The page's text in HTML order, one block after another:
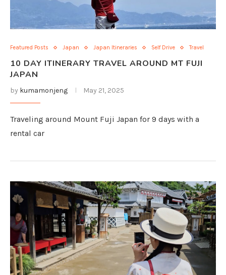
Featured Posts Japan Japan Itineraries Self Drive Travel
10 DAY ITINERARY TRAVEL AROUND MT FUJI
JAPAN
by kumamonjeng May 21, 2025
Traveling around Mount Fuji Japan for 9 days with a
rental car